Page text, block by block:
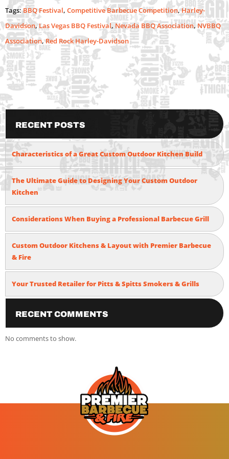
Tags:BBQ Festival, Competitive Barbecue Competition,Harley-
Davidson,Las Vegas BBQ Festival, Nevada BBQ Association, NVBBQ
Association,Red Rock Harley-Davidson
Recent Posts
Characteristics of a Great Custom Outdoor Kitchen Build
The Ultimate Guide to Designing Your Custom Outdoor
Kitchen
Considerations When Buying a Professional Barbecue Grill
Custom Outdoor Kitchens & Layout with Premier Barbecue
& Fire
Your Trusted Retailer for Pitts & Spitts Smokers & Grills
Recent Comments
No comments to show.